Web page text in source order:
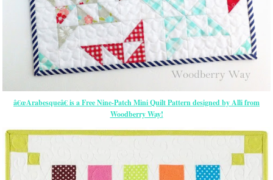
â€œArabesqueâ€ is a Free Nine-Patch Mini Quilt Pattern designed by Alli from
Woodberry Way!